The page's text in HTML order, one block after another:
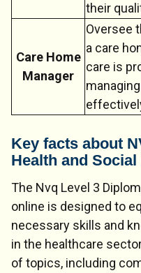
their
Care Home
Manager
Oversee
a care
care is
Key facts about
Health and
The Nvq Level 3
online is designed to
necessary skills and
in the healthcare
of topics, including